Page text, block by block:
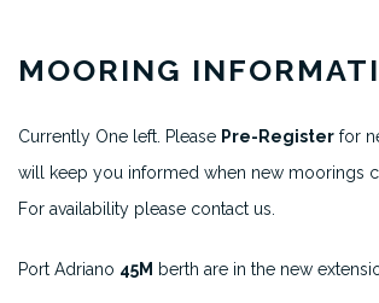
MOORING
Currently One left. Please Pre-Register for
will keep you informed when new moorings
For availability please contact us.
Port Adriano 45M berth are in the new